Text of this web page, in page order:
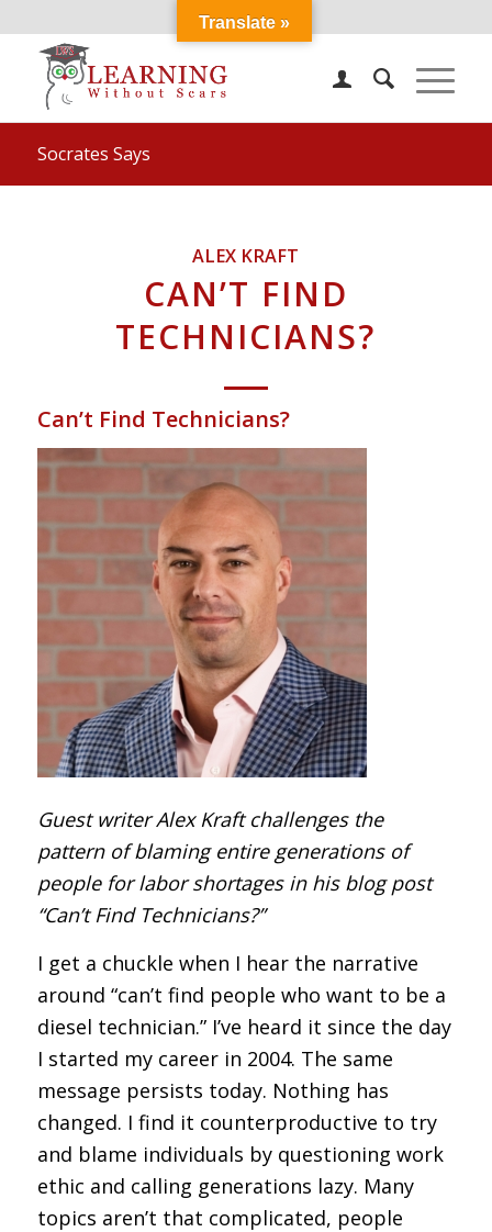
Socrates Says
ALEX KRAFT
CAN’T FIND
TECHNICIANS?
Can’t Find Technicians?
Guest writer Alex Kraft challenges the
pattern of blaming entire generations of
people for labor shortages in his blog post
“Can’t Find Technicians?”
I get a chuckle when I hear the narrative
around “can’t find people who want to be a
diesel technician.” I’ve heard it since the day
I started my career in 2004. The same
message persists today. Nothing has
changed. I find it counterproductive to try
and blame individuals by questioning work
ethic and calling generations lazy. Many
topics aren’t that complicated, people
Translate »